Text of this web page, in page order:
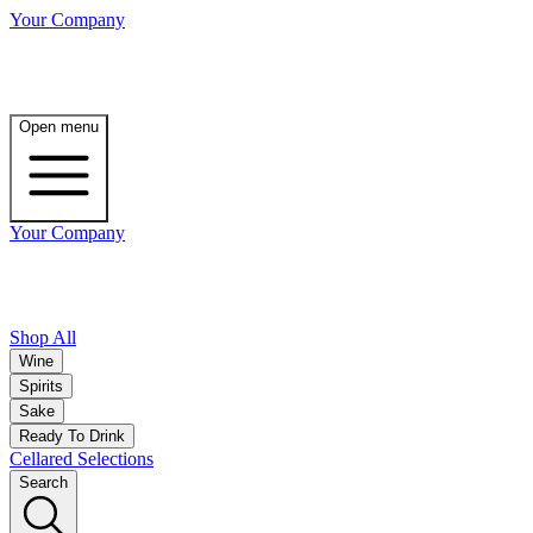
Your Company
Open menu
Your Company
Shop All
Wine
Spirits
Sake
Ready To Drink
Cellared Selections
Search